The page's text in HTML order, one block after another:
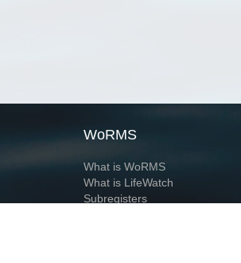
WoRMS
What is WoRMS
What is LifeWatch
Subregisters